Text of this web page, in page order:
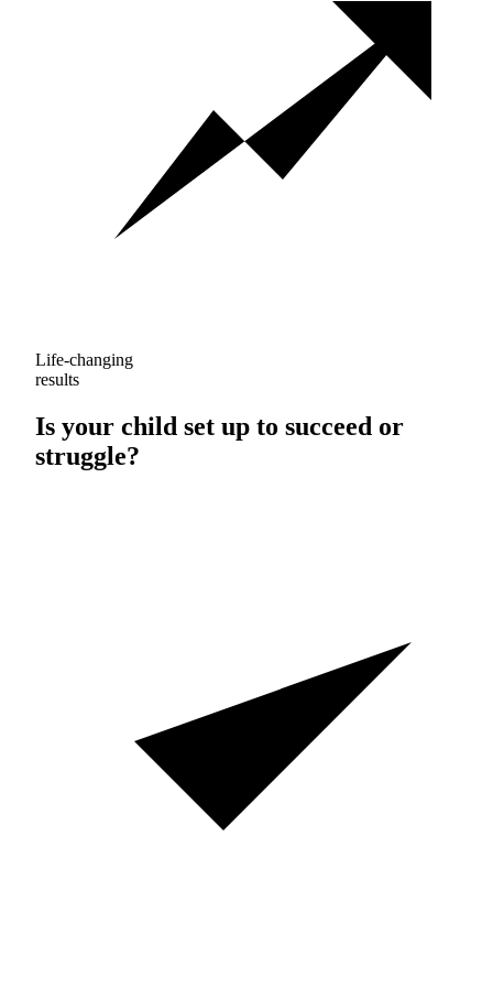
Life-changing
results
Is your child set up to succeed or
struggle?